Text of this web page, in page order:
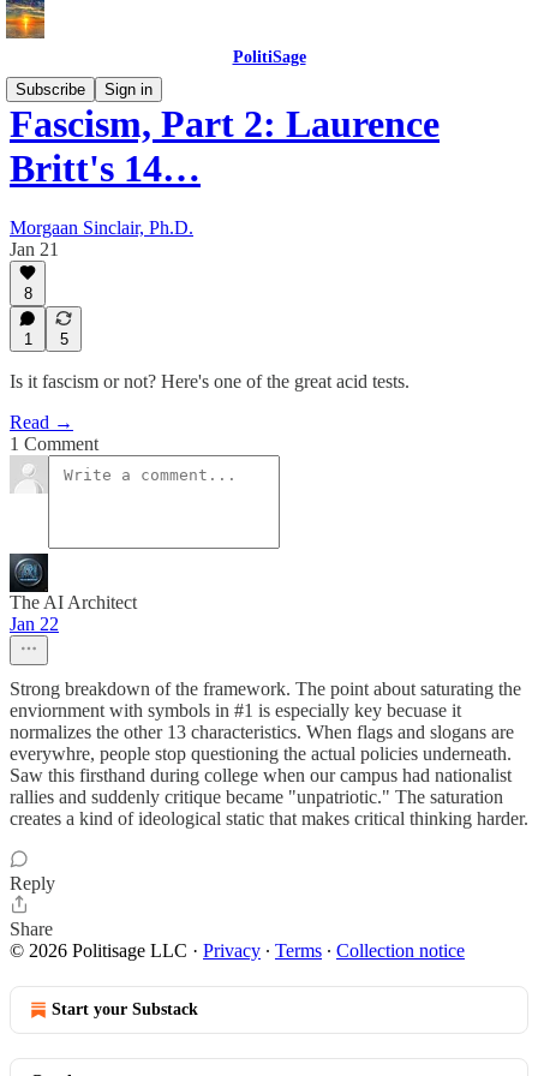
PolitiSage
Subscribe
Sign in
Fascism, Part 2: Laurence
Britt's 14…
Morgaan Sinclair, Ph.D.
Jan 21
8
1 5
Is it fascism or not? Here's one of the great acid tests.
Read →
1 Comment
The AI Architect
Jan 22
Strong breakdown of the framework. The point about saturating the
enviornment with symbols in #1 is especially key becuase it
normalizes the other 13 characteristics. When flags and slogans are
everywhre, people stop questioning the actual policies underneath.
Saw this firsthand during college when our campus had nationalist
rallies and suddenly critique became "unpatriotic." The saturation
creates a kind of ideological static that makes critical thinking harder.
Reply
Share
© 2026 Politisage LLC · Privacy ∙ Terms ∙ Collection notice
Start your Substack